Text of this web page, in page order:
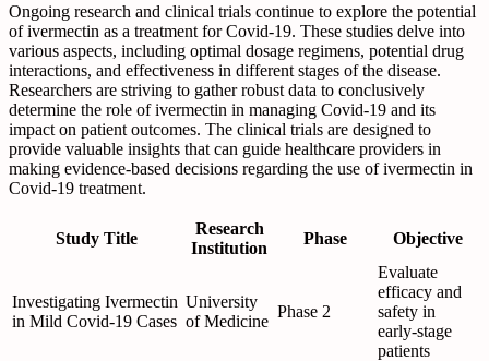
Ongoing research and clinical trials continue to explore the potential
of ivermectin as a treatment for Covid-19. These studies delve into
various aspects, including optimal dosage regimens, potential drug
interactions, and effectiveness in different stages of the disease.
Researchers are striving to gather robust data to conclusively
determine the role of ivermectin in managing Covid-19 and its
impact on patient outcomes. The clinical trials are designed to
provide valuable insights that can guide healthcare providers in
making evidence-based decisions regarding the use of ivermectin in
Covid-19 treatment.
Study Title
Research
Institution
Phase Objective
Investigating Ivermectin
in Mild Covid-19 Cases
University
of Medicine
Phase 2
Evaluate
efficacy and
safety in
early-stage
patients